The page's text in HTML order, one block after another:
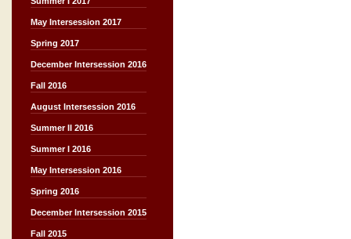
May Intersession 2017
Spring 2017
December Intersession 2016
Fall 2016
August Intersession 2016
Summer II 2016
Summer I 2016
May Intersession 2016
Spring 2016
December Intersession 2015
Fall 2015